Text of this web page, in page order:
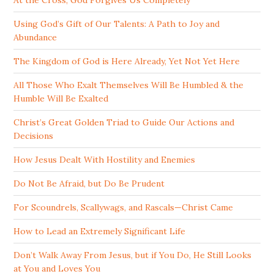
Using God’s Gift of Our Talents: A Path to Joy and
Abundance
The Kingdom of God is Here Already, Yet Not Yet Here
All Those Who Exalt Themselves Will Be Humbled & the
Humble Will Be Exalted
Christ’s Great Golden Triad to Guide Our Actions and
Decisions
How Jesus Dealt With Hostility and Enemies
Do Not Be Afraid, but Do Be Prudent
For Scoundrels, Scallywags, and Rascals—Christ Came
How to Lead an Extremely Significant Life
Don’t Walk Away From Jesus, but if You Do, He Still Looks
at You and Loves You